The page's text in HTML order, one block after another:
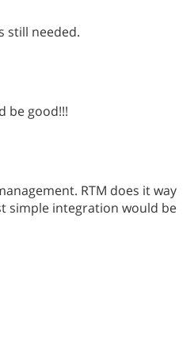
still needed.
be good!!!
RTM does it way
simple integration would be